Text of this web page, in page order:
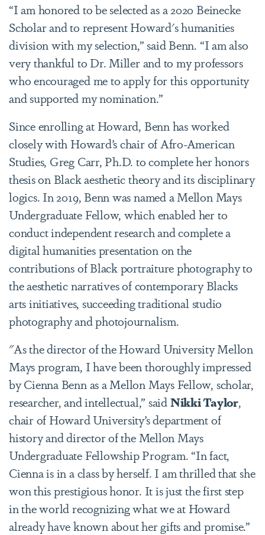
“I am honored to be selected as a 2020 Beinecke
Scholar and to represent Howard's humanities
division with my selection,” said Benn. “I am also
very thankful to Dr. Miller and to my professors
who encouraged me to apply for this opportunity
and supported my nomination.”
Since enrolling at Howard, Benn has worked
closely with Howard’s chair of Afro-American
Studies, Greg Carr, Ph.D. to complete her honors
thesis on Black aesthetic theory and its disciplinary
logics. In 2019, Benn was named a Mellon Mays
Undergraduate Fellow, which enabled her to
conduct independent research and complete a
digital humanities presentation on the
contributions of Black portraiture photography to
the aesthetic narratives of contemporary Blacks
arts initiatives, succeeding traditional studio
photography and photojournalism.
"As the director of the Howard University Mellon
Mays program, I have been thoroughly impressed
by Cienna Benn as a Mellon Mays Fellow, scholar,
researcher, and intellectual,” saidNikki Taylor,
chair of Howard University’s department of
history and director of the Mellon Mays
Undergraduate Fellowship Program. “In fact,
Cienna is in a class by herself. I am thrilled that she
won this prestigious honor. It is just the first step
in the world recognizing what we at Howard
already have known about her gifts and promise.”